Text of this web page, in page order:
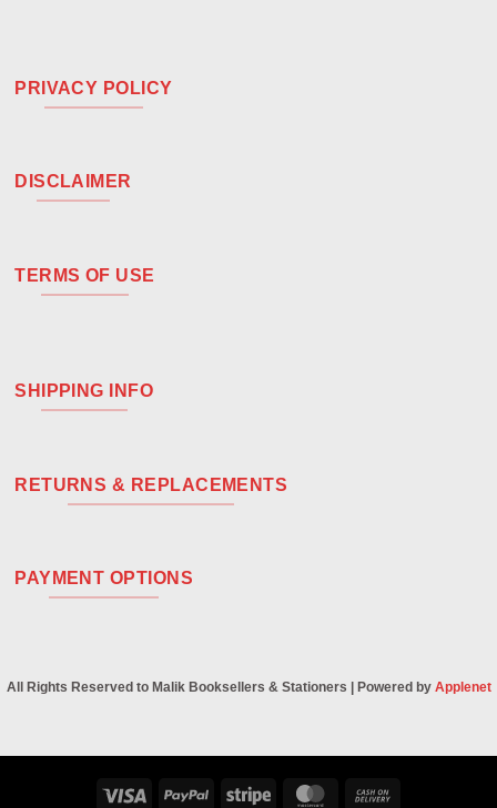
PRIVACY POLICY
DISCLAIMER
TERMS OF USE
SHIPPING INFO
RETURNS & REPLACEMENTS
PAYMENT OPTIONS
All Rights Reserved to Malik Booksellers & Stationers | Powered by Applenet
Visa PayPal Stripe MasterCard